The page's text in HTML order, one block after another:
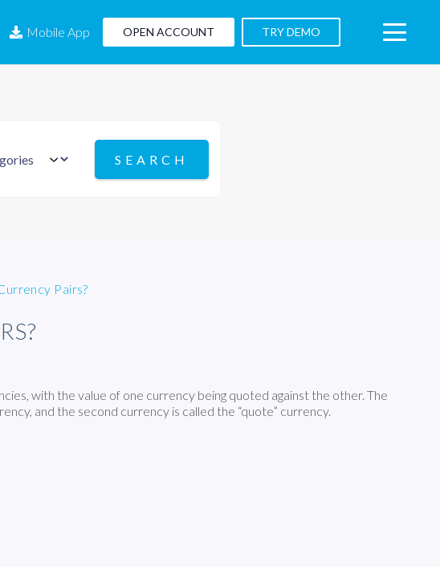
Mobile App OPEN ACCOUNT TRY DEMO
Pairs?
with the value of one currency being quoted against the other. The
and the second currency is called the “quote” currency.